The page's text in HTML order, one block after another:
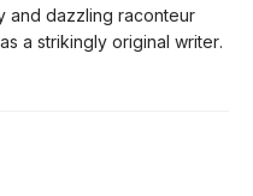
and dazzling raconteur
a strikingly original writer.